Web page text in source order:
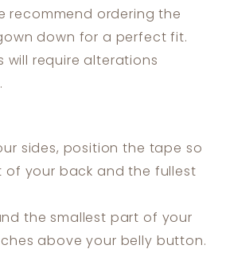
recommend ordering the
down for a perfect fit.
will require alterations
sides, position the tape so
your back and the fullest
the smallest part of your
above your belly button.